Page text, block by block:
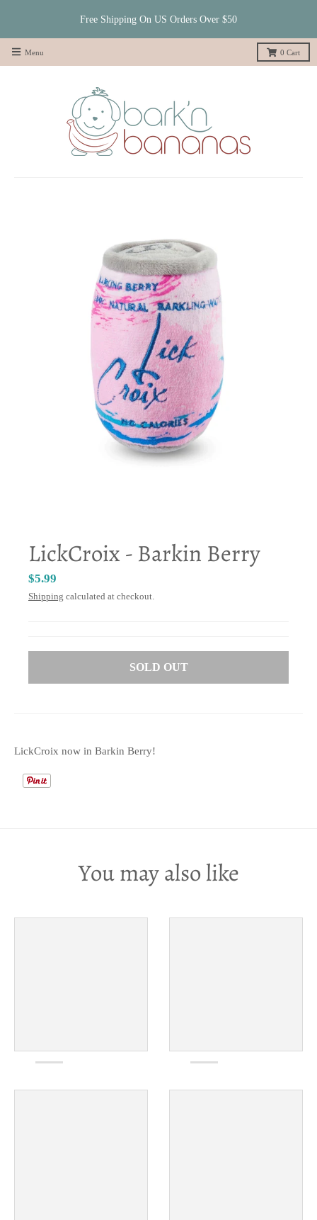
Free Shipping On US Orders Over $50
Menu 0 Cart
LickCroix - Barkin Berry
$5.99
Shipping calculated at checkout.
SOLD OUT
LickCroix now in Barkin Berry!
You may also like